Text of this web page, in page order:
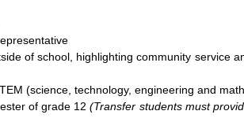
of school, highlighting community service
(science, technology, engineering and
of grade 12(Transfer students must